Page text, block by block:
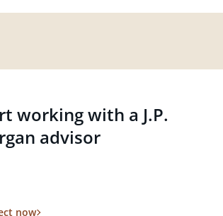
working with a J.P.
advisor
now